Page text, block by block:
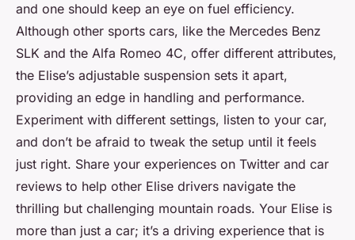
and one should keep an eye on fuel efficiency.
Although other sports cars, like the Mercedes Benz
SLK and the Alfa Romeo 4C, offer different attributes,
the Elise’s adjustable suspension sets it apart,
providing an edge in handling and performance.
Experiment with different settings, listen to your car,
and don’t be afraid to tweak the setup until it feels
just right. Share your experiences on Twitter and car
reviews to help other Elise drivers navigate the
thrilling but challenging mountain roads. Your Elise is
more than just a car; it’s a driving experience that is